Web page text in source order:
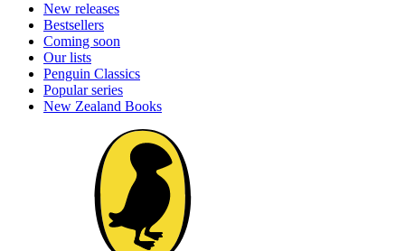
New releases
Bestsellers
Coming soon
Our lists
Penguin Classics
Popular series
New Zealand Books